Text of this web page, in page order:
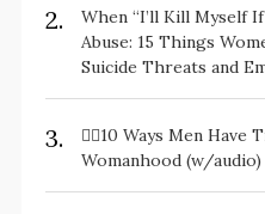
2.
When “I’ll Kill Myself
Abuse: 15 Things
Suicide Threats and
3.
✋🏽10 Ways Men
Womanhood (w/audio)